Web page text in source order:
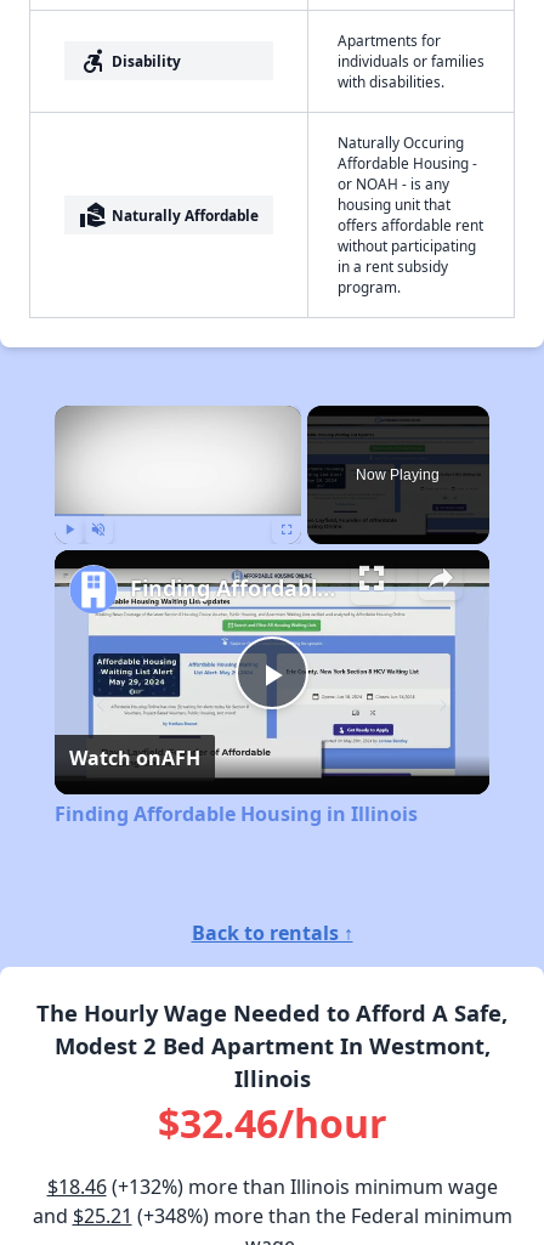
accessible_forward Disability
Apartments for
individuals or families
with disabilities.
real_estate_agent Naturally Affordable
Naturally Occuring
Affordable Housing -
or NOAH - is any
housing unit that
offers affordable rent
without participating
in a rent subsidy
program.
×
Now Playing
Play
Video
Finding Affordable Housing in Illinois
Watch onAFH
Finding Affordable Housing in Illinois
Back to rentals ↑
The Hourly Wage Needed to Afford A Safe,
Modest 2 Bed Apartment In Westmont,
Illinois
$32.46/hour
$18.46(+132%) more than Illinois minimum wage
and $25.21 (+348%) more than the Federal minimum